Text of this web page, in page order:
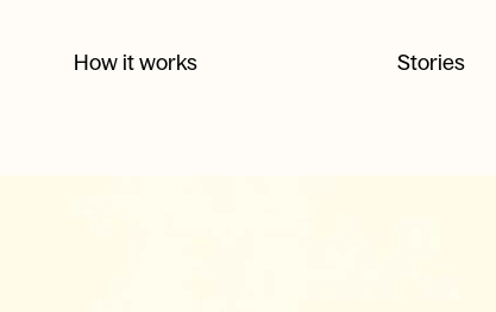
How it works Stories